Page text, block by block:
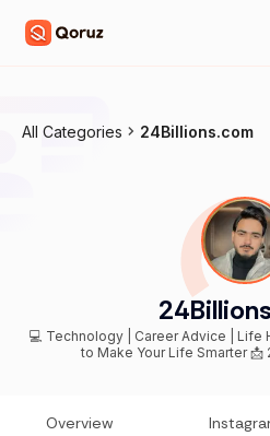
All Categories 24Billions.com
💻 Technology | Career Advice | Life
to Make Your Life Smarter
Overview